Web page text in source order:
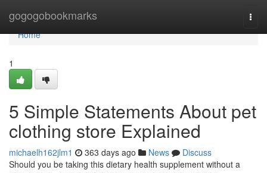
gogogobookmarks
Home
Home
1
5 Simple Statements About pet
clothing store Explained
michaelh162jlm1 363 days ago News
Discuss
Should you be taking this dietary health supplement without a